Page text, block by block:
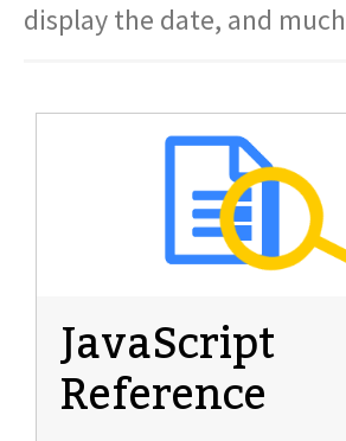
display the date, and
JavaScript
Reference